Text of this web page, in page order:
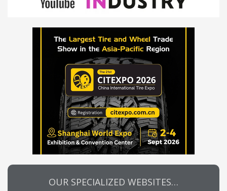
OUR SPECIALIZED WEBSITES…